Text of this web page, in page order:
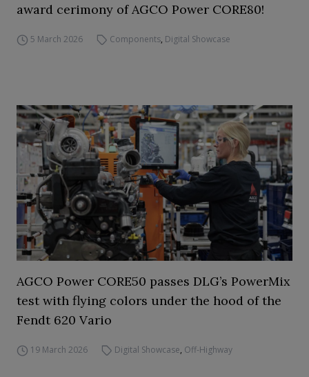
award cerimony of AGCO Power CORE80!
5 March 2026 Components, Digital Showcase
AGCO Power CORE50 passes DLG’s PowerMix
test with flying colors under the hood of the
Fendt 620 Vario
19 March 2026 Digital Showcase, Off-Highway